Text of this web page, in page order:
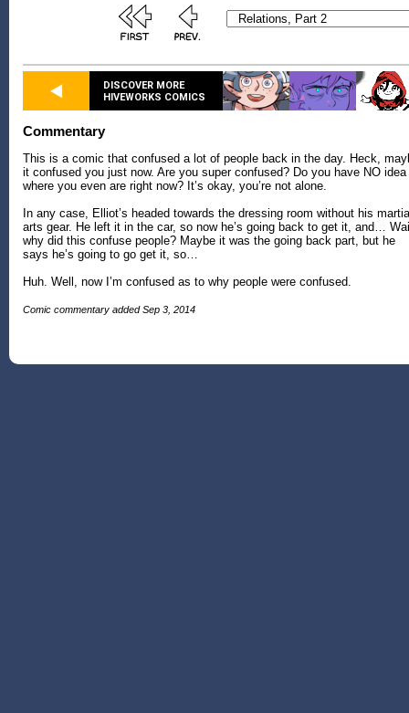
DISCOVER MORE
HIVEWORKS COMICS
Commentary
This is a comic that confused a lot of people back in the day. Heck,
it confused you just now. Are you super confused? Do you have NO idea
where you even are right now? It’s okay, you’re not alone.
In any case, Elliot’s headed towards the dressing room without his
arts gear. He left it in the car, so now he’s going back to get it, and…
why did this confuse people? Maybe it was the going back part, but he
says he’s going to go get it, so…
Huh. Well, now I’m confused as to why people were confused.
Comic commentary added Sep 3, 2014